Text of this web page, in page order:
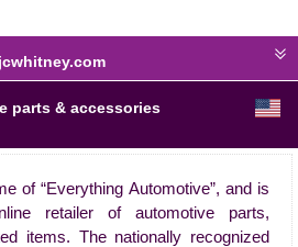
parts & accessories
of “Everything Automotive”, and is
retailer of automotive parts,
items. The nationally recognized